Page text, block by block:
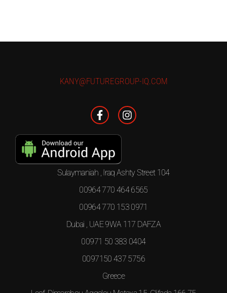
KANY@FUTUREGROUP-IQ.COM
Sulaymaniah , Iraq Ashty Street 104
00964 770 464 6565
00964 770 153 0971
Dubai , UAE 9WA 117 DAFZA
00971 50 383 0404
0097150 437 5756
Greece